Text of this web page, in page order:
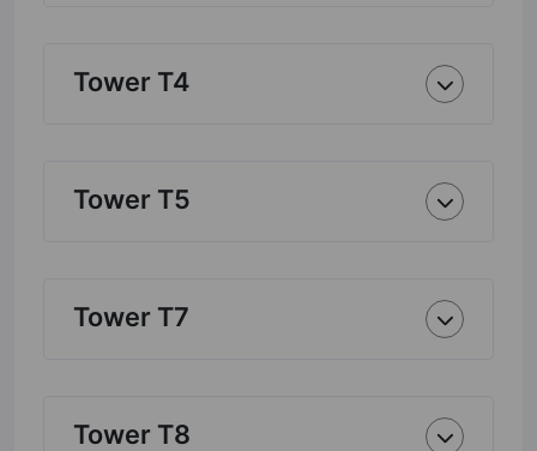
Tower T4
Tower T5
Tower T7
Tower T8